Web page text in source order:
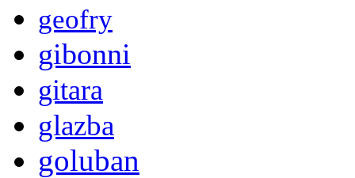
geofry
gibonni
gitara
glazba
goluban